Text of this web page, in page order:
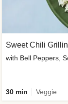
Sweet Chili
with Bell Peppers,
30 min Veggie